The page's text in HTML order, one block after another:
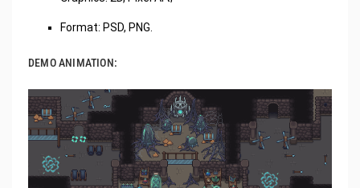
Format: PSD, PNG.
DEMO ANIMATION: